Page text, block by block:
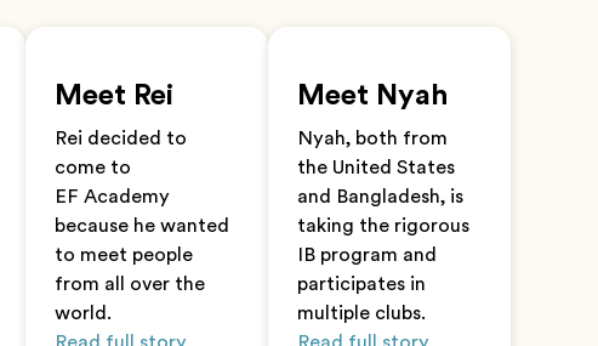
Meet Rei
Rei decided to
come to
EF Academy
because he wanted
to meet people
from all over the
world.
Meet Nyah
Nyah, both from
the United States
and Bangladesh, is
taking the rigorous
IB program and
participates in
multiple clubs.